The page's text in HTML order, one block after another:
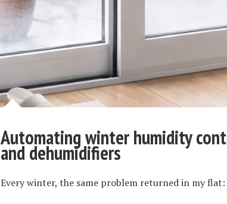
Automating winter humidity
and dehumidifiers
Every winter, the same problem returned in my flat: